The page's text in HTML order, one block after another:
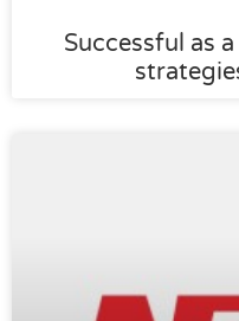
Successful as